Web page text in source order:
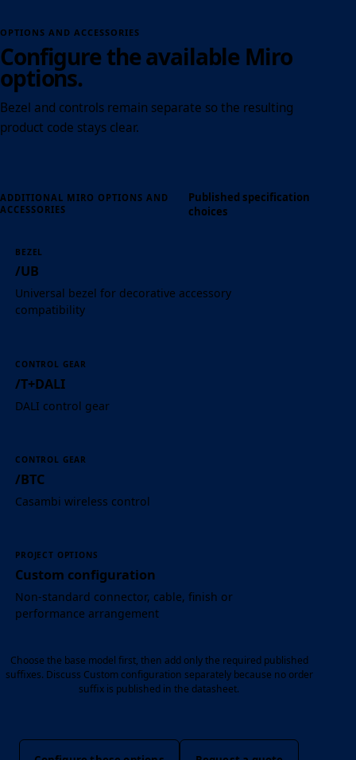
OPTIONS AND ACCESSORIES
Configure the available Miro
options.
Bezel and controls remain separate so the resulting
product code stays clear.
ADDITIONAL MIRO OPTIONS AND
ACCESSORIES
Published specification
choices
BEZEL
/UB
Universal bezel for decorative accessory
compatibility
CONTROL GEAR
/T+DALI
DALI control gear
CONTROL GEAR
/BTC
Casambi wireless control
PROJECT OPTIONS
Custom configuration
Non-standard connector, cable, finish or
performance arrangement
Choose the base model first, then add only the required published
suffixes. Discuss Custom configuration separately because no order
suffix is published in the datasheet.